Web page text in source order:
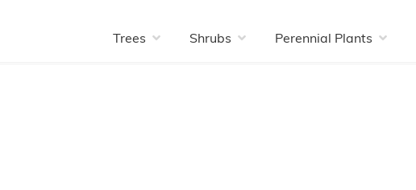
Trees Shrubs Perennial Plants
Home My Account Lost password